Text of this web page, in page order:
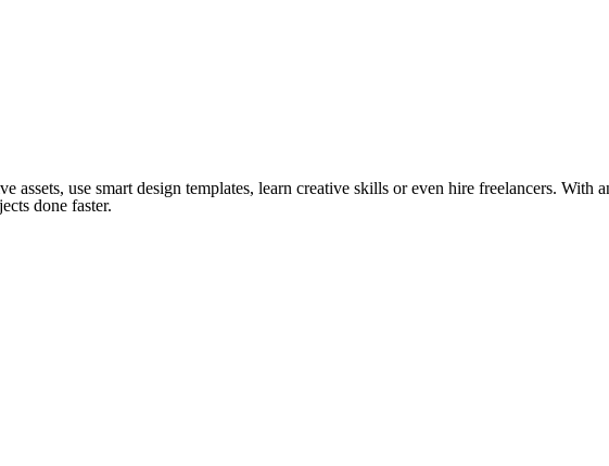
use smart design templates, learn creative skills or even hire freelancers. With
done faster.